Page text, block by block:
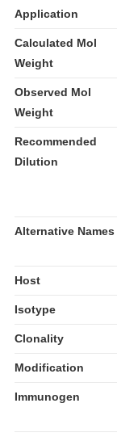
Application
Calculated Mol
Weight
Observed Mol
Weight
Recommended
Dilution
Alternative Names
Host
Isotype
Clonality
Modification
Immunogen